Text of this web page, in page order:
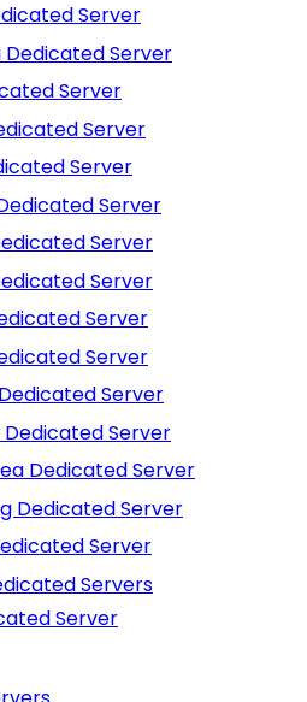
Server
Server
Server
Server
Server
Server
Server
Server
Server
Server
Server
Server
Dedicated Server
Dedicated Server
Server
Servers
Server